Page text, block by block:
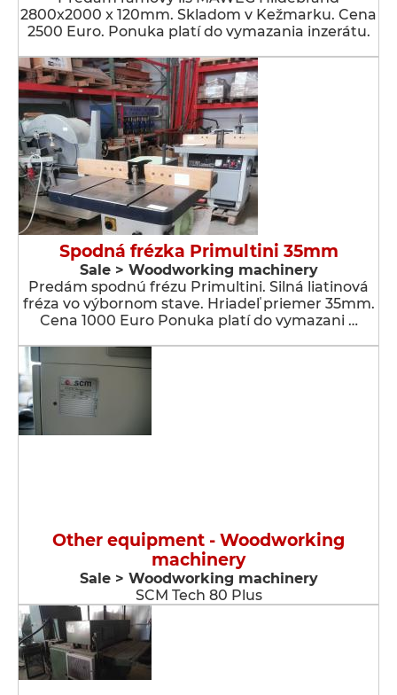
2800x2000 x 120mm. Skladom v Kežmarku. Cena
2500 Euro. Ponuka platí do vymazania inzerátu.
Spodná frézka Primultini 35mm
Sale > Woodworking machinery
Predám spodnú frézu Primultini. Silná liatinová
fréza vo výbornom stave. Hriadeľ priemer 35mm.
Cena 1000 Euro Ponuka platí do vymazani …
Other equipment - Woodworking
machinery
Sale > Woodworking machinery
SCM Tech 80 Plus